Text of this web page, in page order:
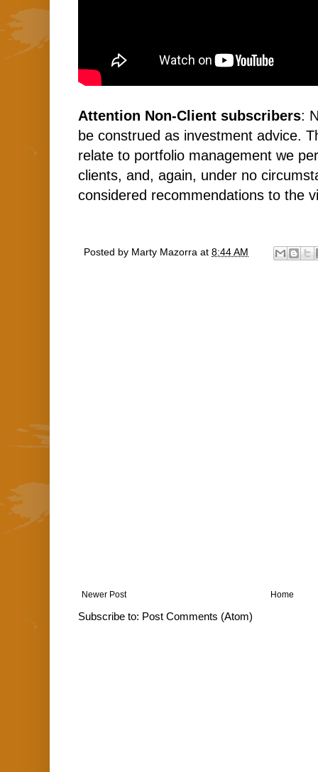
Attention Non-Client subscribers:
be construed as investment advice.
relate to portfolio management we
clients, and, again, under no
considered recommendations to the
Posted by Marty Mazorra at 8:44 AM
Newer Post Home
Subscribe to: Post Comments (Atom)